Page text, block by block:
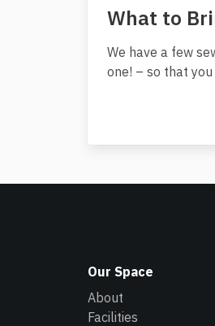
What to
We have a few
one! – so that
Our Space
About
Facilities